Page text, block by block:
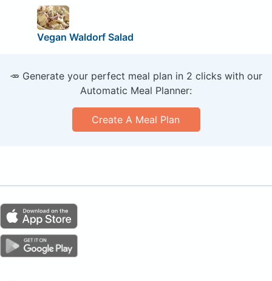
Vegan Waldorf Salad
🥕 Generate your perfect meal plan in 2 clicks with our
Automatic Meal Planner:
Create A Meal Plan